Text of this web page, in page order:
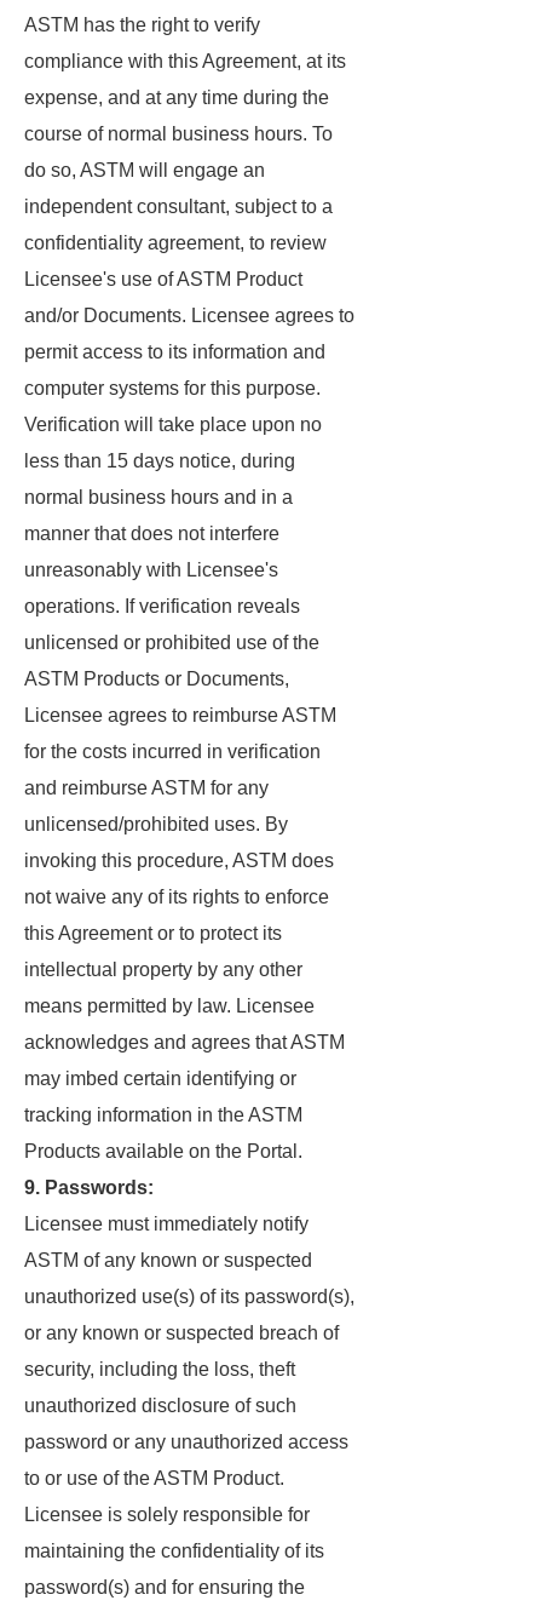
ASTM has the right to verify
compliance with this Agreement, at its
expense, and at any time during the
course of normal business hours. To
do so, ASTM will engage an
independent consultant, subject to a
confidentiality agreement, to review
Licensee's use of ASTM Product
and/or Documents. Licensee agrees to
permit access to its information and
computer systems for this purpose.
Verification will take place upon no
less than 15 days notice, during
normal business hours and in a
manner that does not interfere
unreasonably with Licensee's
operations. If verification reveals
unlicensed or prohibited use of the
ASTM Products or Documents,
Licensee agrees to reimburse ASTM
for the costs incurred in verification
and reimburse ASTM for any
unlicensed/prohibited uses. By
invoking this procedure, ASTM does
not waive any of its rights to enforce
this Agreement or to protect its
intellectual property by any other
means permitted by law. Licensee
acknowledges and agrees that ASTM
may imbed certain identifying or
tracking information in the ASTM
Products available on the Portal.
9. Passwords:
Licensee must immediately notify
ASTM of any known or suspected
unauthorized use(s) of its password(s),
or any known or suspected breach of
security, including the loss, theft
unauthorized disclosure of such
password or any unauthorized access
to or use of the ASTM Product.
Licensee is solely responsible for
maintaining the confidentiality of its
password(s) and for ensuring the